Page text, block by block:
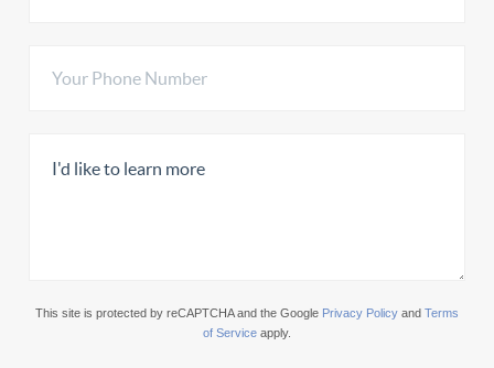
This site is protected by reCAPTCHA and the Google Privacy Policy and Terms
of Service apply.